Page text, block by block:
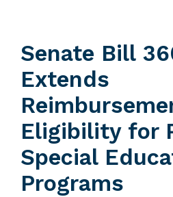
Senate Bill
Extends
Eligibility for
Special
Programs